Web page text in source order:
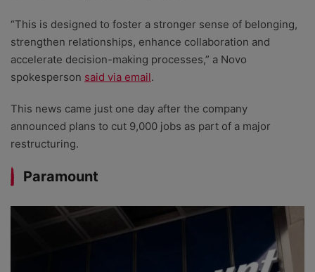
“This is designed to foster a stronger sense of belonging,
strengthen relationships, enhance collaboration and
accelerate decision-making processes,” a Novo
spokesperson said via email.
This news came just one day after the company
announced plans to cut 9,000 jobs as part of a major
restructuring.
Paramount